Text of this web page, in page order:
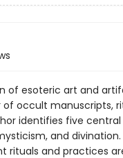
of esoteric art and
occult manuscripts,
identifies five
and divination.
rituals and practices